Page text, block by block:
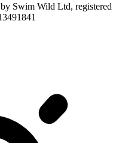
Swim Wild Ltd, registered